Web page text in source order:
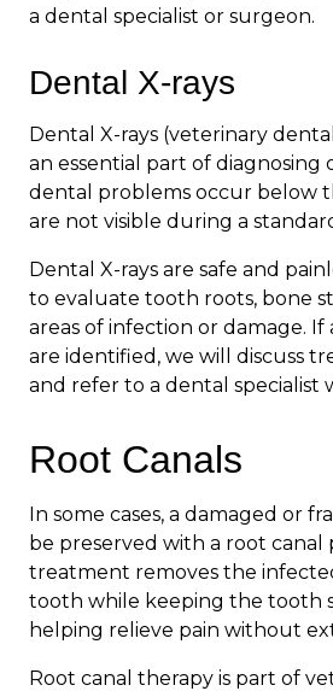
a dental specialist or surgeon.
Dental X-rays
Dental X-rays (veterinary
an essential part of diagnosing
dental problems occur below
are not visible during a
Dental X-rays are safe and
to evaluate tooth roots, bone
areas of infection or damage.
are identified, we will discuss
and refer to a dental specialist
Root Canals
In some cases, a damaged or
be preserved with a root canal
treatment removes the
tooth while keeping the tooth
helping relieve pain without
Root canal therapy is part of